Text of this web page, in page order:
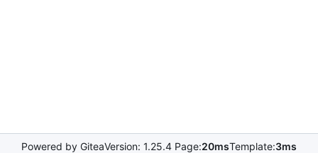
Powered by GiteaVersion: 1.25.4 Page:20msTemplate:3ms